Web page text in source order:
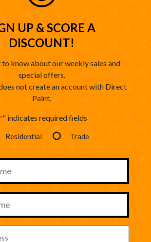
UP & SCORE A
DISCOUNT!
know about our weekly sales and
special offers.
not create an account with Direct
Paint.
*" indicates required fields
Residential Trade